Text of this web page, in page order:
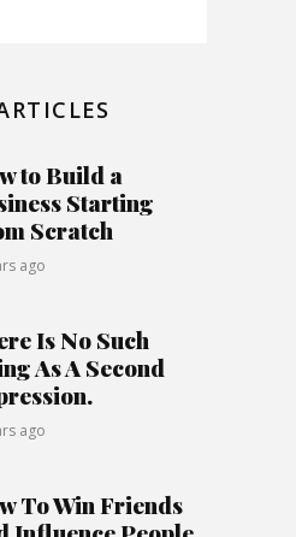
to Build a
Starting
Scratch
ago
Is No Such
As A Second
ago
To Win Friends